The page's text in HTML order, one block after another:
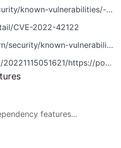
vulnerabilities%3Fp_p_id%3Dcom_liferay_asset_publisher_web_portlet_AssetPublisherPortlet_INSTANCE_jekt%26p_p_lifecycle%3D0%26p_p_state%3Dnormal%26p_p_mode%3Dview%26p_r_p_assetEntryId%3D121613466%26_com_liferay_asset_publisher_web_portlet_AssetPublisherPortlet_INSTANCE_jekt_cur%3D0%26p_r_p_resetCur%3Dfalse
CVE-2022-42122
known-vulnerabilities/-/asset_publisher/HbL5mxmVrnXW/content/cve-2022-42122
https://portal.liferay.dev/learn/security/known-vulnerabilities/-/asset_publisher/HbL5mxmVrnXW/content/cve-2022-42122
features...